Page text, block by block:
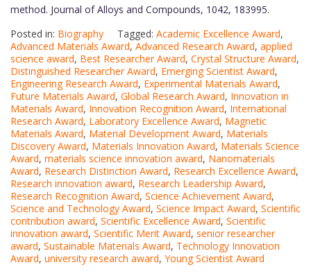
method. Journal of Alloys and Compounds, 1042, 183995.
Posted in: Biography Tagged: Academic Excellence Award,
Advanced Materials Award, Advanced Research Award, applied
science award, Best Researcher Award, Crystal Structure Award,
Distinguished Researcher Award, Emerging Scientist Award,
Engineering Research Award, Experimental Materials Award,
Future Materials Award, Global Research Award, Innovation in
Materials Award, Innovation Recognition Award, International
Research Award, Laboratory Excellence Award, Magnetic
Materials Award, Material Development Award, Materials
Discovery Award, Materials Innovation Award, Materials Science
Award, materials science innovation award, Nanomaterials
Award, Research Distinction Award, Research Excellence Award,
Research innovation award, Research Leadership Award,
Research Recognition Award, Science Achievement Award,
Science and Technology Award, Science Impact Award, Scientific
contribution award, Scientific Excellence Award, Scientific
innovation award, Scientific Merit Award, senior researcher
award, Sustainable Materials Award, Technology Innovation
Award, university research award, Young Scientist Award